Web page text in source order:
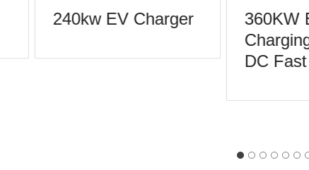
240kw EV Charger
360KW
DC